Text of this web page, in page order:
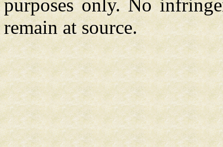
purposes only. No
remain at source.